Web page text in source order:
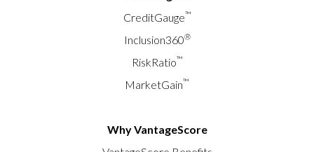
CreditGauge™
Inclusion360®
RiskRatio™
MarketGain™
Why VantageScore